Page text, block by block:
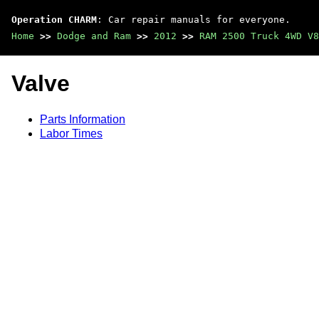
Operation CHARM : Car repair manuals for everyone.
Home >> Dodge and Ram >> 2012 >> RAM 2500 Truck 4WD
Valve
Parts Information
Labor Times